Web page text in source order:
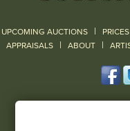
UPCOMING AUCTIONS |
APPRAISALS | ABOUT |